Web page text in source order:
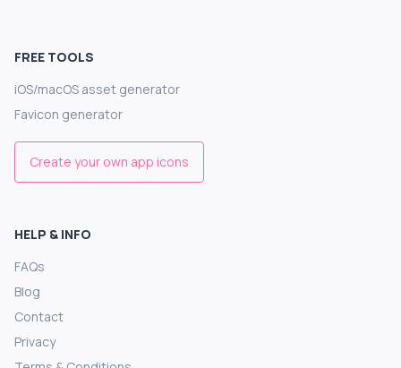
FREE TOOLS
iOS/macOS asset generator
Favicon generator
Create your own app icons
HELP & INFO
FAQs
Blog
Contact
Privacy